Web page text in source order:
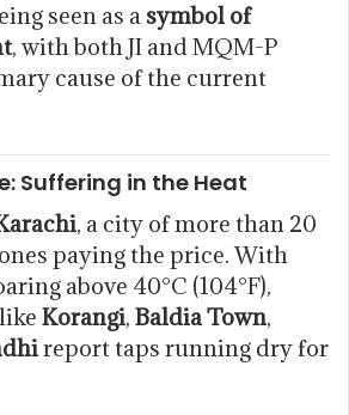
seen as a symbol of
, with both JI and MQM-P
cause of the current
Suffering in the Heat
, a city of more than 20
paying the price. With
above 40°C (104°F),
Korangi, Baldia Town,
report taps running dry for